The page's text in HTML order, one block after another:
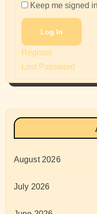
Keep me signed in
Log In
Register
Lost Password
August 2026
July 2026